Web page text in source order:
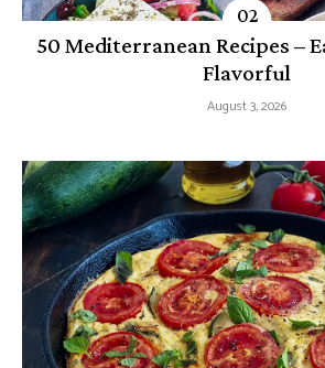
50 Mediterranean Recipes –
Flavorful
August 3, 2026